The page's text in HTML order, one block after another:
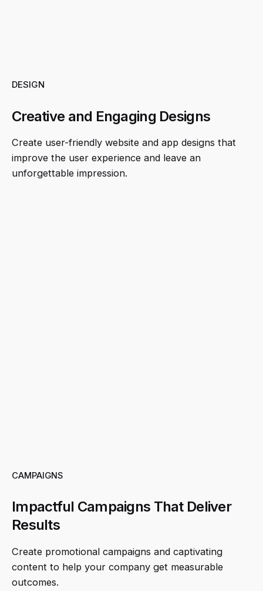
DESIGN
Creative and Engaging Designs
Create user-friendly website and app designs that
improve the user experience and leave an
unforgettable impression.
CAMPAIGNS
Impactful Campaigns That Deliver
Results
Create promotional campaigns and captivating
content to help your company get measurable
outcomes.